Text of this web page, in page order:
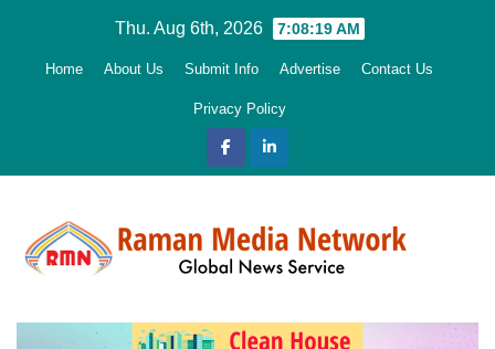
Thu. Aug 6th, 2026 7:08:20 AM
Home About Us Submit Info Advertise Contact Us
Privacy Policy